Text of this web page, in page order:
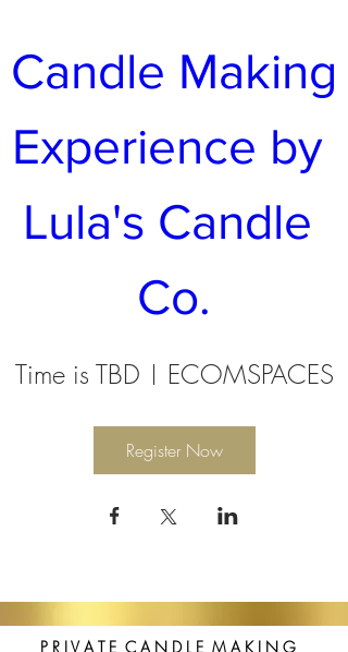
Candle Making
Experience by
Lula's Candle
Co.
Time is TBD ECOMSPACES
Register Now
P R I V A T E C A N D L E M A K I N G